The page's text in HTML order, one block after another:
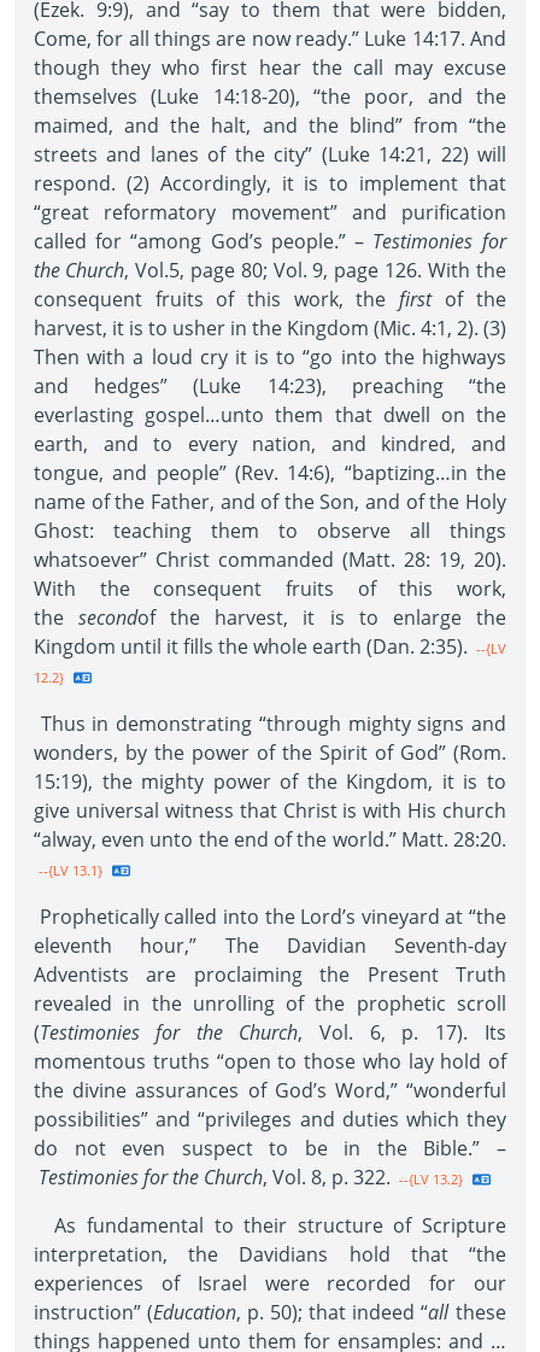
(Ezek. 9:9), and “say to them that were bidden,
Come, for all things are now ready.” Luke 14:17. And
though they who first hear the call may excuse
themselves (Luke 14:18-20), “the poor, and the
maimed, and the halt, and the blind” from “the
streets and lanes of the city” (Luke 14:21, 22) will
respond. (2) Accordingly, it is to implement that
“great reformatory movement” and purification
called for “among God’s people.” – Testimonies for
the Church, Vol.5, page 80; Vol. 9, page 126. With the
consequent fruits of this work, the firstof the
harvest, it is to usher in the Kingdom (Mic. 4:1, 2). (3)
Then with a loud cry it is to “go into the highways
and hedges” (Luke 14:23), preaching “the
everlasting gospel…unto them that dwell on the
earth, and to every nation, and kindred, and
tongue, and people” (Rev. 14:6), “baptizing…in the
name of the Father, and of the Son, and of the Holy
Ghost: teaching them to observe all things
whatsoever” Christ commanded (Matt. 28: 19, 20).
With the consequent fruits of this work,
the secondof the harvest, it is to enlarge the
Kingdom until it fills the whole earth (Dan. 2:35). --{LV
12.2}
Thus in demonstrating “through mighty signs and
wonders, by the power of the Spirit of God” (Rom.
15:19), the mighty power of the Kingdom, it is to
give universal witness that Christ is with His church
“alway, even unto the end of the world.” Matt. 28:20.
--{LV 13.1}
Prophetically called into the Lord’s vineyard at “the
eleventh hour,” The Davidian Seventh-day
Adventists are proclaiming the Present Truth
revealed in the unrolling of the prophetic scroll
(Testimonies for the Church, Vol. 6, p. 17). Its
momentous truths “open to those who lay hold of
the divine assurances of God’s Word,” “wonderful
possibilities” and “privileges and duties which they
do not even suspect to be in the Bible.” –
Testimonies for the Church, Vol. 8, p. 322. --{LV 13.2}
As fundamental to their structure of Scripture
interpretation, the Davidians hold that “the
experiences of Israel were recorded for our
instruction” (Education, p. 50); that indeed “allthese
things happened unto them for ensamples: and …